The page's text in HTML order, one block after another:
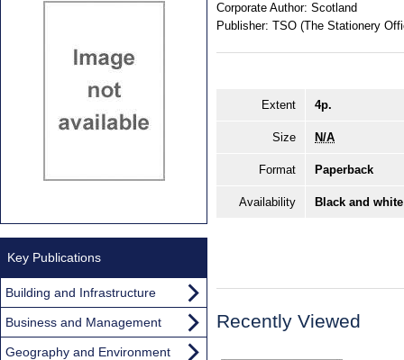
Corporate Author: Scotland
Publisher: TSO (The Stationery
Extent 4p.
Size N/A
Format Paperback
Availability Black and
Recently Viewed
Key Publications
Building and Infrastructure
Business and Management
Geography and Environment